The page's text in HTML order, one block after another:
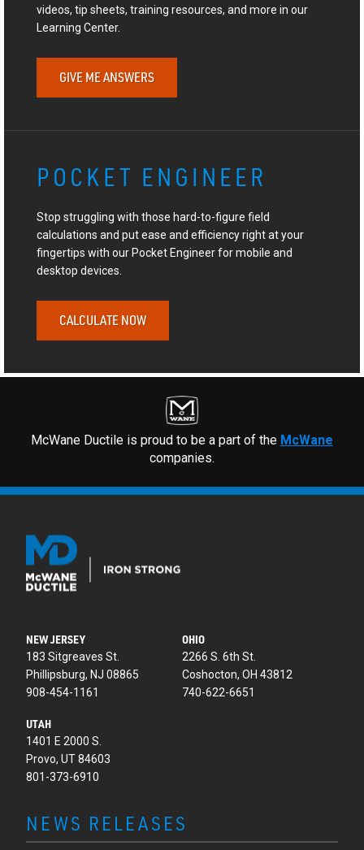
videos, tip sheets, training resources, and more in our
Learning Center.
GIVE ME ANSWERS
POCKET ENGINEER
Stop struggling with those hard-to-figure field
calculations and put ease and efficiency right at your
fingertips with our Pocket Engineer for mobile and
desktop devices.
CALCULATE NOW
McWane Ductile is proud to be a part of the McWane
companies.
NEW JERSEY
183 Sitgreaves St.
Phillipsburg, NJ 08865
908-454-1161
OHIO
2266 S. 6th St.
Coshocton, OH 43812
740-622-6651
UTAH
1401 E 2000 S.
Provo, UT 84603
801-373-6910
NEWS RELEASES